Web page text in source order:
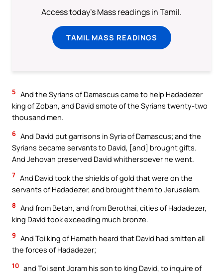
Access today's Mass readings in Tamil.
TAMIL MASS READINGS
5 And the Syrians of Damascus came to help Hadadezer
king of Zobah, and David smote of the Syrians twenty-two
thousand men.
6 And David put garrisons in Syria of Damascus; and the
Syrians became servants to David, [and] brought gifts.
And Jehovah preserved David whithersoever he went.
7 And David took the shields of gold that were on the
servants of Hadadezer, and brought them to Jerusalem.
8 And from Betah, and from Berothai, cities of Hadadezer,
king David took exceeding much bronze.
9 And Toi king of Hamath heard that David had smitten all
the forces of Hadadezer;
10 and Toi sent Joram his son to king David, to inquire of